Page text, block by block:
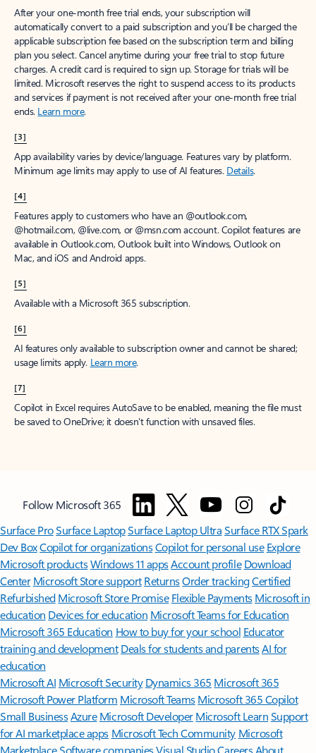
After your one-month free trial ends, your subscription will
automatically convert to a paid subscription and you’ll be charged the
applicable subscription fee based on the subscription term and billing
plan you select. Cancel anytime during your free trial to stop future
charges. A credit card is required to sign up. Storage for trials will be
limited. Microsoft reserves the right to suspend access to its products
and services if payment is not received after your one-month free trial
ends. Learn more.
[3]
App availability varies by device/language. Features vary by platform.
Minimum age limits may apply to use of AI features. Details.
[4]
Features apply to customers who have an @outlook.com,
@hotmail.com, @live.com, or @msn.com account. Copilot features are
available in Outlook.com, Outlook built into Windows, Outlook on
Mac, and iOS and Android apps.
[5]
Available with a Microsoft 365 subscription.
[6]
AI features only available to subscription owner and cannot be shared;
usage limits apply. Learn more.
[7]
Copilot in Excel requires AutoSave to be enabled, meaning the file must
be saved to OneDrive; it doesn't function with unsaved files.
Follow Microsoft 365
Surface ProSurface LaptopSurface Laptop UltraSurface RTX Spark
Dev BoxCopilot for organizationsCopilot for personal use Explore
Microsoft productsWindows 11 appsAccount profile Download
Center Microsoft Store support ReturnsOrder trackingCertified
Refurbished Microsoft Store Promise Flexible Payments Microsoft in
education Devices for education Microsoft Teams for Education
Microsoft 365 Education How to buy for your school Educator
training and development Deals for students and parentsAI for
education
Microsoft AI Microsoft Security Dynamics 365 Microsoft 365
Microsoft Power Platform Microsoft TeamsMicrosoft 365 Copilot
Small BusinessAzure Microsoft DeveloperMicrosoft LearnSupport
for AI marketplace apps Microsoft Tech Community Microsoft
MarketplaceSoftware companiesVisual StudioCareersAbout